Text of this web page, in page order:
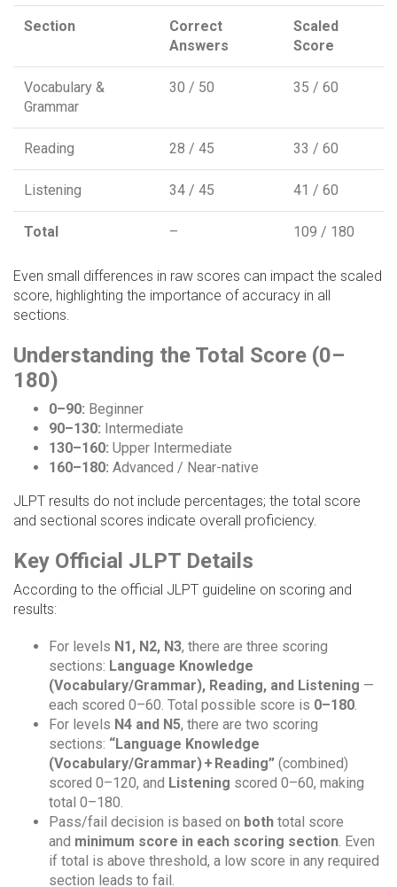
Section
Correct
Answers
Scaled
Score
Vocabulary &
Grammar
30 / 50 35 / 60
Reading 28 / 45 33 / 60
Listening 34 / 45 41 / 60
Total – 109 / 180
Even small differences in raw scores can impact the scaled
score, highlighting the importance of accuracy in all
sections.
Understanding the Total Score (0–
180)
0–90: Beginner
90–130: Intermediate
130–160: Upper Intermediate
160–180: Advanced / Near-native
JLPT results do not include percentages; the total score
and sectional scores indicate overall proficiency.
Key Official JLPT Details
According to the official JLPT guideline on scoring and
results:
For levels N1, N2, N3, there are three scoring
sections: Language Knowledge
(Vocabulary/Grammar), Reading, and Listening —
each scored 0–60. Total possible score is 0–180.
For levels N4 and N5, there are two scoring
sections: “Language Knowledge
(Vocabulary/Grammar) + Reading” (combined)
scored 0–120, and Listening scored 0–60, making
total 0–180.
Pass/fail decision is based on both total score
and minimum score in each scoring section. Even
if total is above threshold, a low score in any required
section leads to fail.